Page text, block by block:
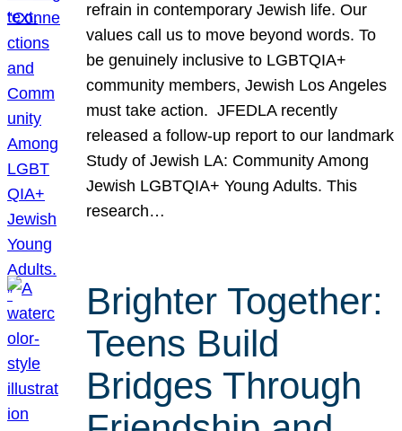
refrain in contemporary Jewish life. Our
values call us to move beyond words. To
be genuinely inclusive to LGBTQIA+
community members, Jewish Los Angeles
must take action. JFEDLA recently
released a follow-up report to our landmark
Study of Jewish LA: Community Among
Jewish LGBTQIA+ Young Adults. This
research…
Brighter Together:
Teens Build
Bridges Through